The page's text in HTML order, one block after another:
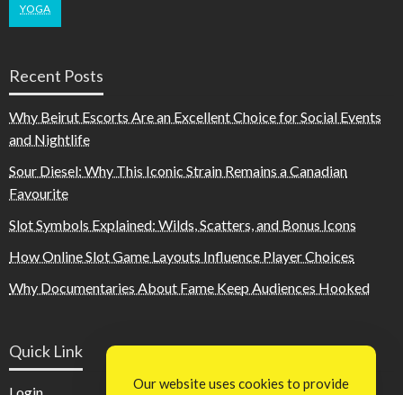
YOGA
Recent Posts
Why Beirut Escorts Are an Excellent Choice for Social Events
and Nightlife
Sour Diesel: Why This Iconic Strain Remains a Canadian
Favourite
Slot Symbols Explained: Wilds, Scatters, and Bonus Icons
How Online Slot Game Layouts Influence Player Choices
Why Documentaries About Fame Keep Audiences Hooked
Quick Link
Our website uses cookies to provide